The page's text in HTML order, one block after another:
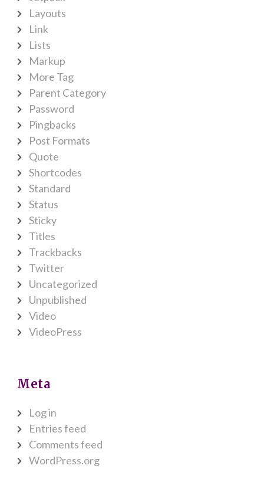
Layouts
Link
Lists
Markup
More Tag
Parent Category
Password
Pingbacks
Post Formats
Quote
Shortcodes
Standard
Status
Sticky
Titles
Trackbacks
Twitter
Uncategorized
Unpublished
Video
VideoPress
Meta
Log in
Entries feed
Comments feed
WordPress.org